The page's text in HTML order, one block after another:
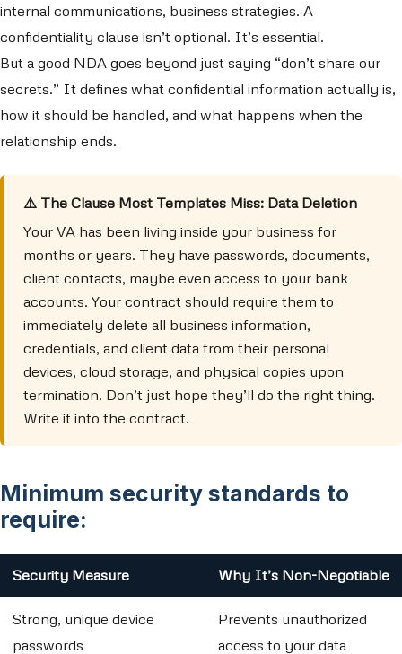
internal communications, business strategies. A
confidentiality clause isn’t optional. It’s essential.
But a good NDA goes beyond just saying “don’t share our
secrets.” It defines what confidential information actually is,
how it should be handled, and what happens when the
relationship ends.
⚠️ The Clause Most Templates Miss: Data Deletion
Your VA has been living inside your business for
months or years. They have passwords, documents,
client contacts, maybe even access to your bank
accounts. Your contract should require them to
immediately delete all business information,
credentials, and client data from their personal
devices, cloud storage, and physical copies upon
termination. Don’t just hope they’ll do the right thing.
Write it into the contract.
Minimum security standards to
require:
Security Measure Why It’s Non-Negotiable
Strong, unique device
passwords
Prevents unauthorized
access to your data